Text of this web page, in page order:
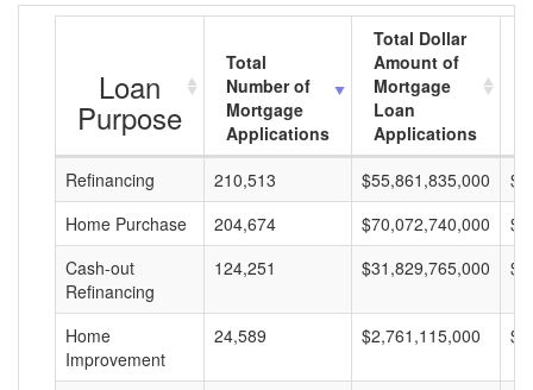
Loan
Purpose
Total
Number of
Mortgage
Applications
Total Dollar
Amount of
Mortgage
Loan
Applications
Refinancing
210,513 $55,861,835,000
Home Purchase
204,674 $70,072,740,000
Cash-out
Refinancing
124,251 $31,829,765,000
Home
Improvement
24,589 $2,761,115,000